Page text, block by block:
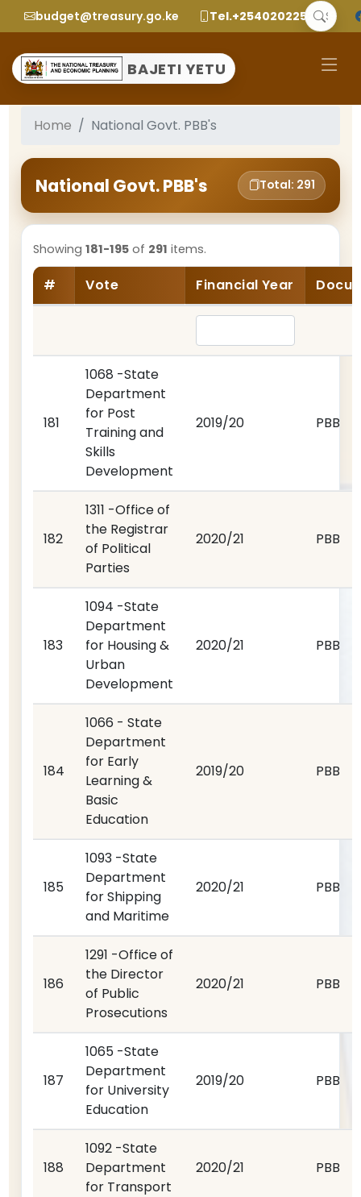
budget@treasury.go.ke Tel.+2540202252299
BAJETI YETU
Home National Govt. PBB's
National Govt. PBB's Total: 291
Showing181-195 of 291 items.
# Vote Financial Year
181
1068 -State
Department
for Post
Training and
Skills
Development
2019/20 PBB
182
1311 -Office of
the Registrar
of Political
Parties
2020/21 PBB
183
1094 -State
Department
for Housing &
Urban
Development
2020/21 PBB
184
1066 - State
Department
for Early
Learning &
Basic
Education
2019/20 PBB
185
1093 -State
Department
for Shipping
and Maritime
2020/21 PBB
186
1291 -Office of
the Director
of Public
Prosecutions
2020/21 PBB
187
1065 -State
Department
for University
Education
2019/20 PBB
188
1092 -State
Department
for Transport
2020/21 PBB